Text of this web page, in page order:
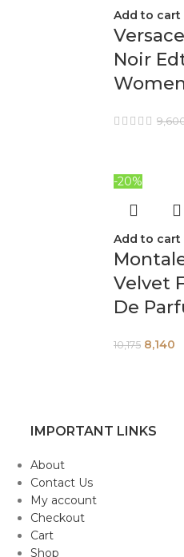
Add to cart
Noir
-20%
Add to cart
Velvet
De
10,175 8,140
IMPORTANT LINKS
About
Contact Us
My account
Checkout
Cart
Shop